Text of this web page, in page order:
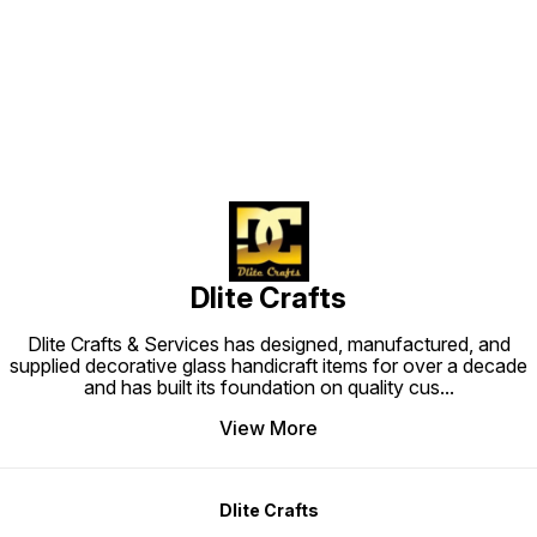
Dlite Crafts
Dlite Crafts & Services has designed, manufactured, and
supplied decorative glass handicraft items for over a decade
and has built its foundation on quality cus...
View More
Dlite Crafts